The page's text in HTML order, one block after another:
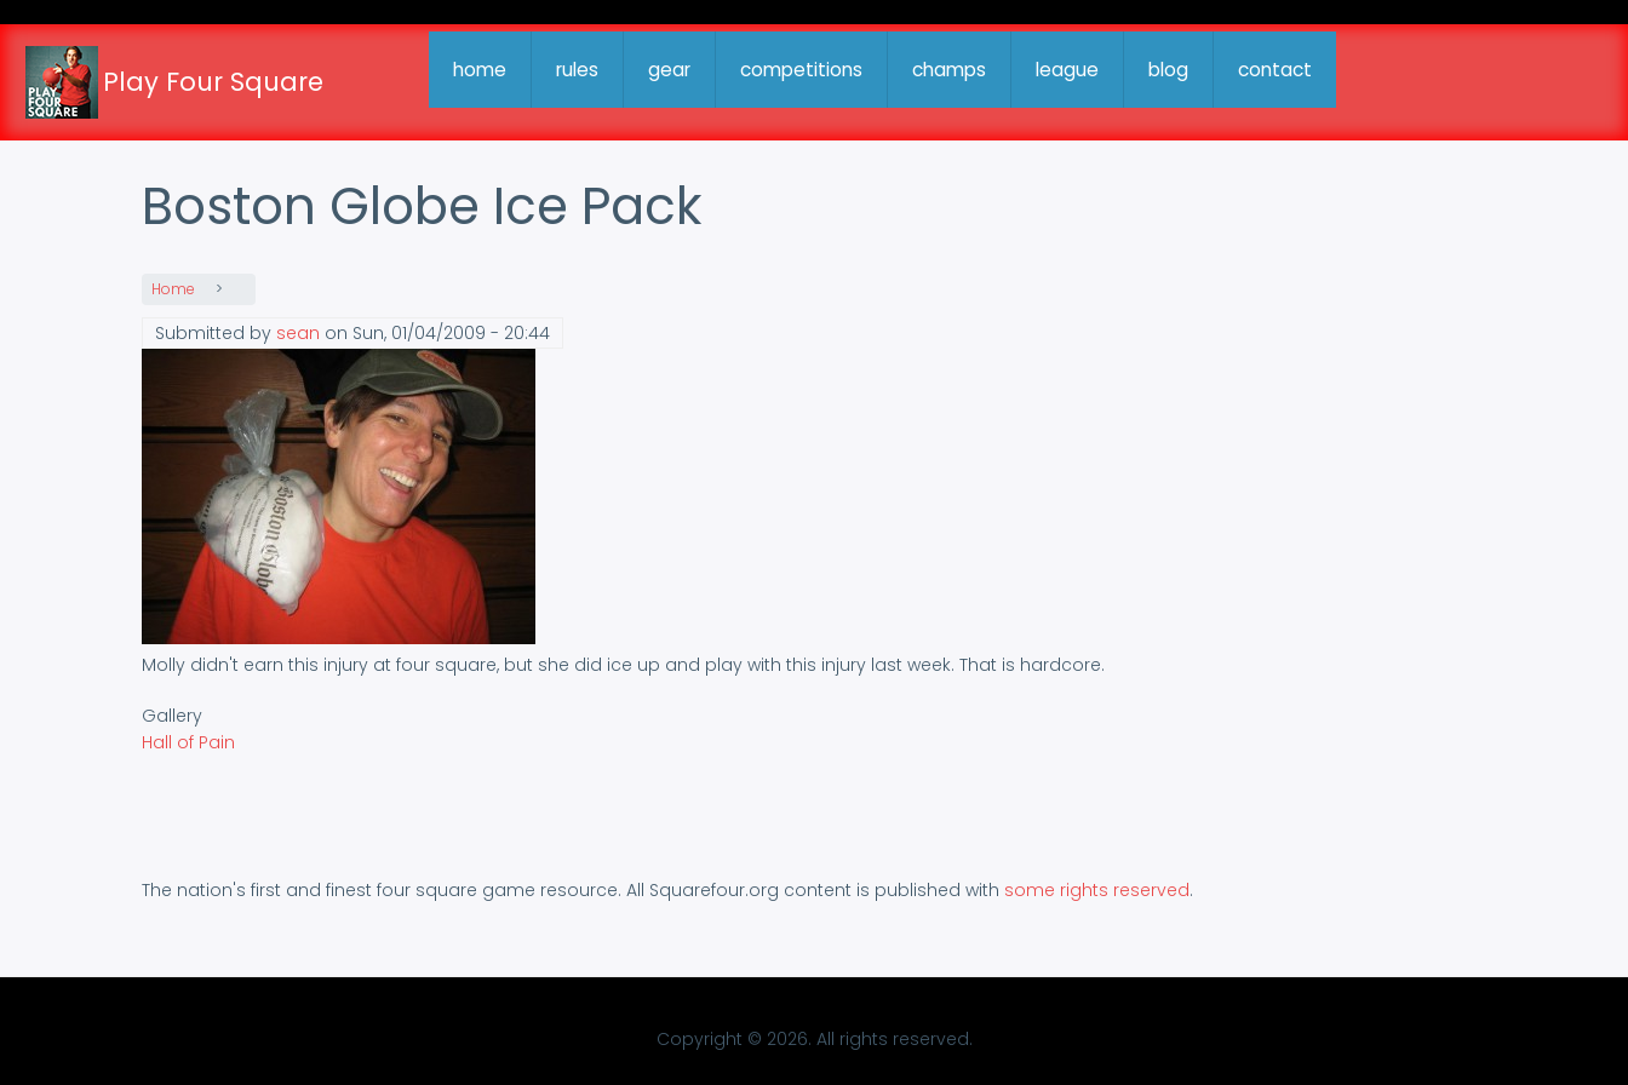
main
content
Play Four Square home rules gear competitions champs league blog contact
Boston Globe Ice Pack
Home
Submitted by sean on Sun, 01/04/2009 - 20:44
Molly didn't earn this injury at four square, but she did ice up and play with this injury last week. That is hardcore.
Gallery
Hall of Pain
The nation's first and finest four square game resource. All Squarefour.org content is published with some rights reserved.
Copyright © 2026. All rights reserved.